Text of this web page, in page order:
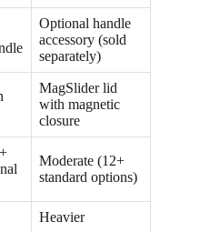
Optional handle
accessory (sold
separately)
MagSlider lid
with magnetic
closure
Moderate (12+
standard options)
Heavier